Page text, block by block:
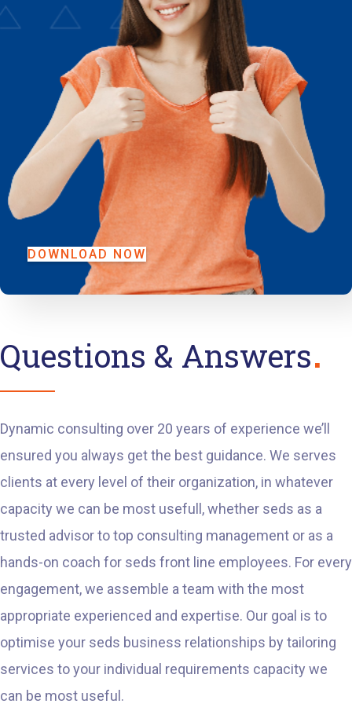
DOWNLOAD NOW
Questions & Answers
Dynamic consulting over 20 years of experience we’ll
ensured you always get the best guidance. We serves
clients at every level of their organization, in whatever
capacity we can be most usefull, whether seds as a
trusted advisor to top consulting management or as a
hands-on coach for seds front line employees. For every
engagement, we assemble a team with the most
appropriate experienced and expertise. Our goal is to
optimise your seds business relationships by tailoring
services to your individual requirements capacity we
can be most useful.